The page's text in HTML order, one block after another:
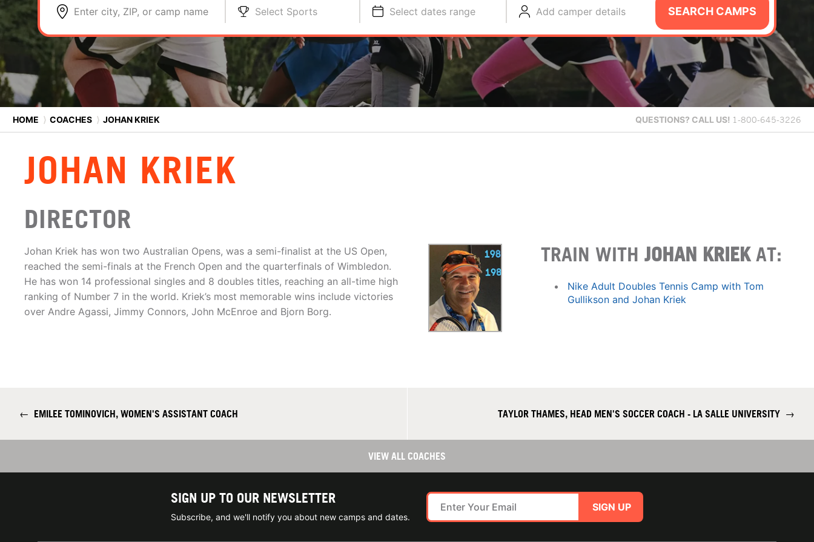
Enter city, ZIP, or camp name Select Sports Select dates range Add camper details SEARCH CAMPS
HOME ⟩ COACHES ⟩ JOHAN KRIEK QUESTIONS? CALL US! 1-800-645-3226
JOHAN KRIEK
DIRECTOR
Johan Kriek has won two Australian Opens, was a semi-finalist at the US Open,
reached the semi-finals at the French Open and the quarterfinals of Wimbledon.
He has won 14 professional singles and 8 doubles titles, reaching an all-time high
ranking of Number 7 in the world. Kriek’s most memorable wins include victories
over Andre Agassi, Jimmy Connors, John McEnroe and Bjorn Borg.
TRAIN WITHJOHAN KRIEKAT:
Nike Adult Doubles Tennis Camp with Tom
Gullikson and Johan Kriek
← EMILEE TOMINOVICH, WOMEN'S ASSISTANT COACH TAYLOR THAMES, HEAD MEN'S SOCCER COACH - LA SALLE UNIVERSITY →
VIEW ALL COACHES
SIGN UP TO OUR NEWSLETTER
Subscribe, and we'll notify you about new camps and dates.
SIGN UP